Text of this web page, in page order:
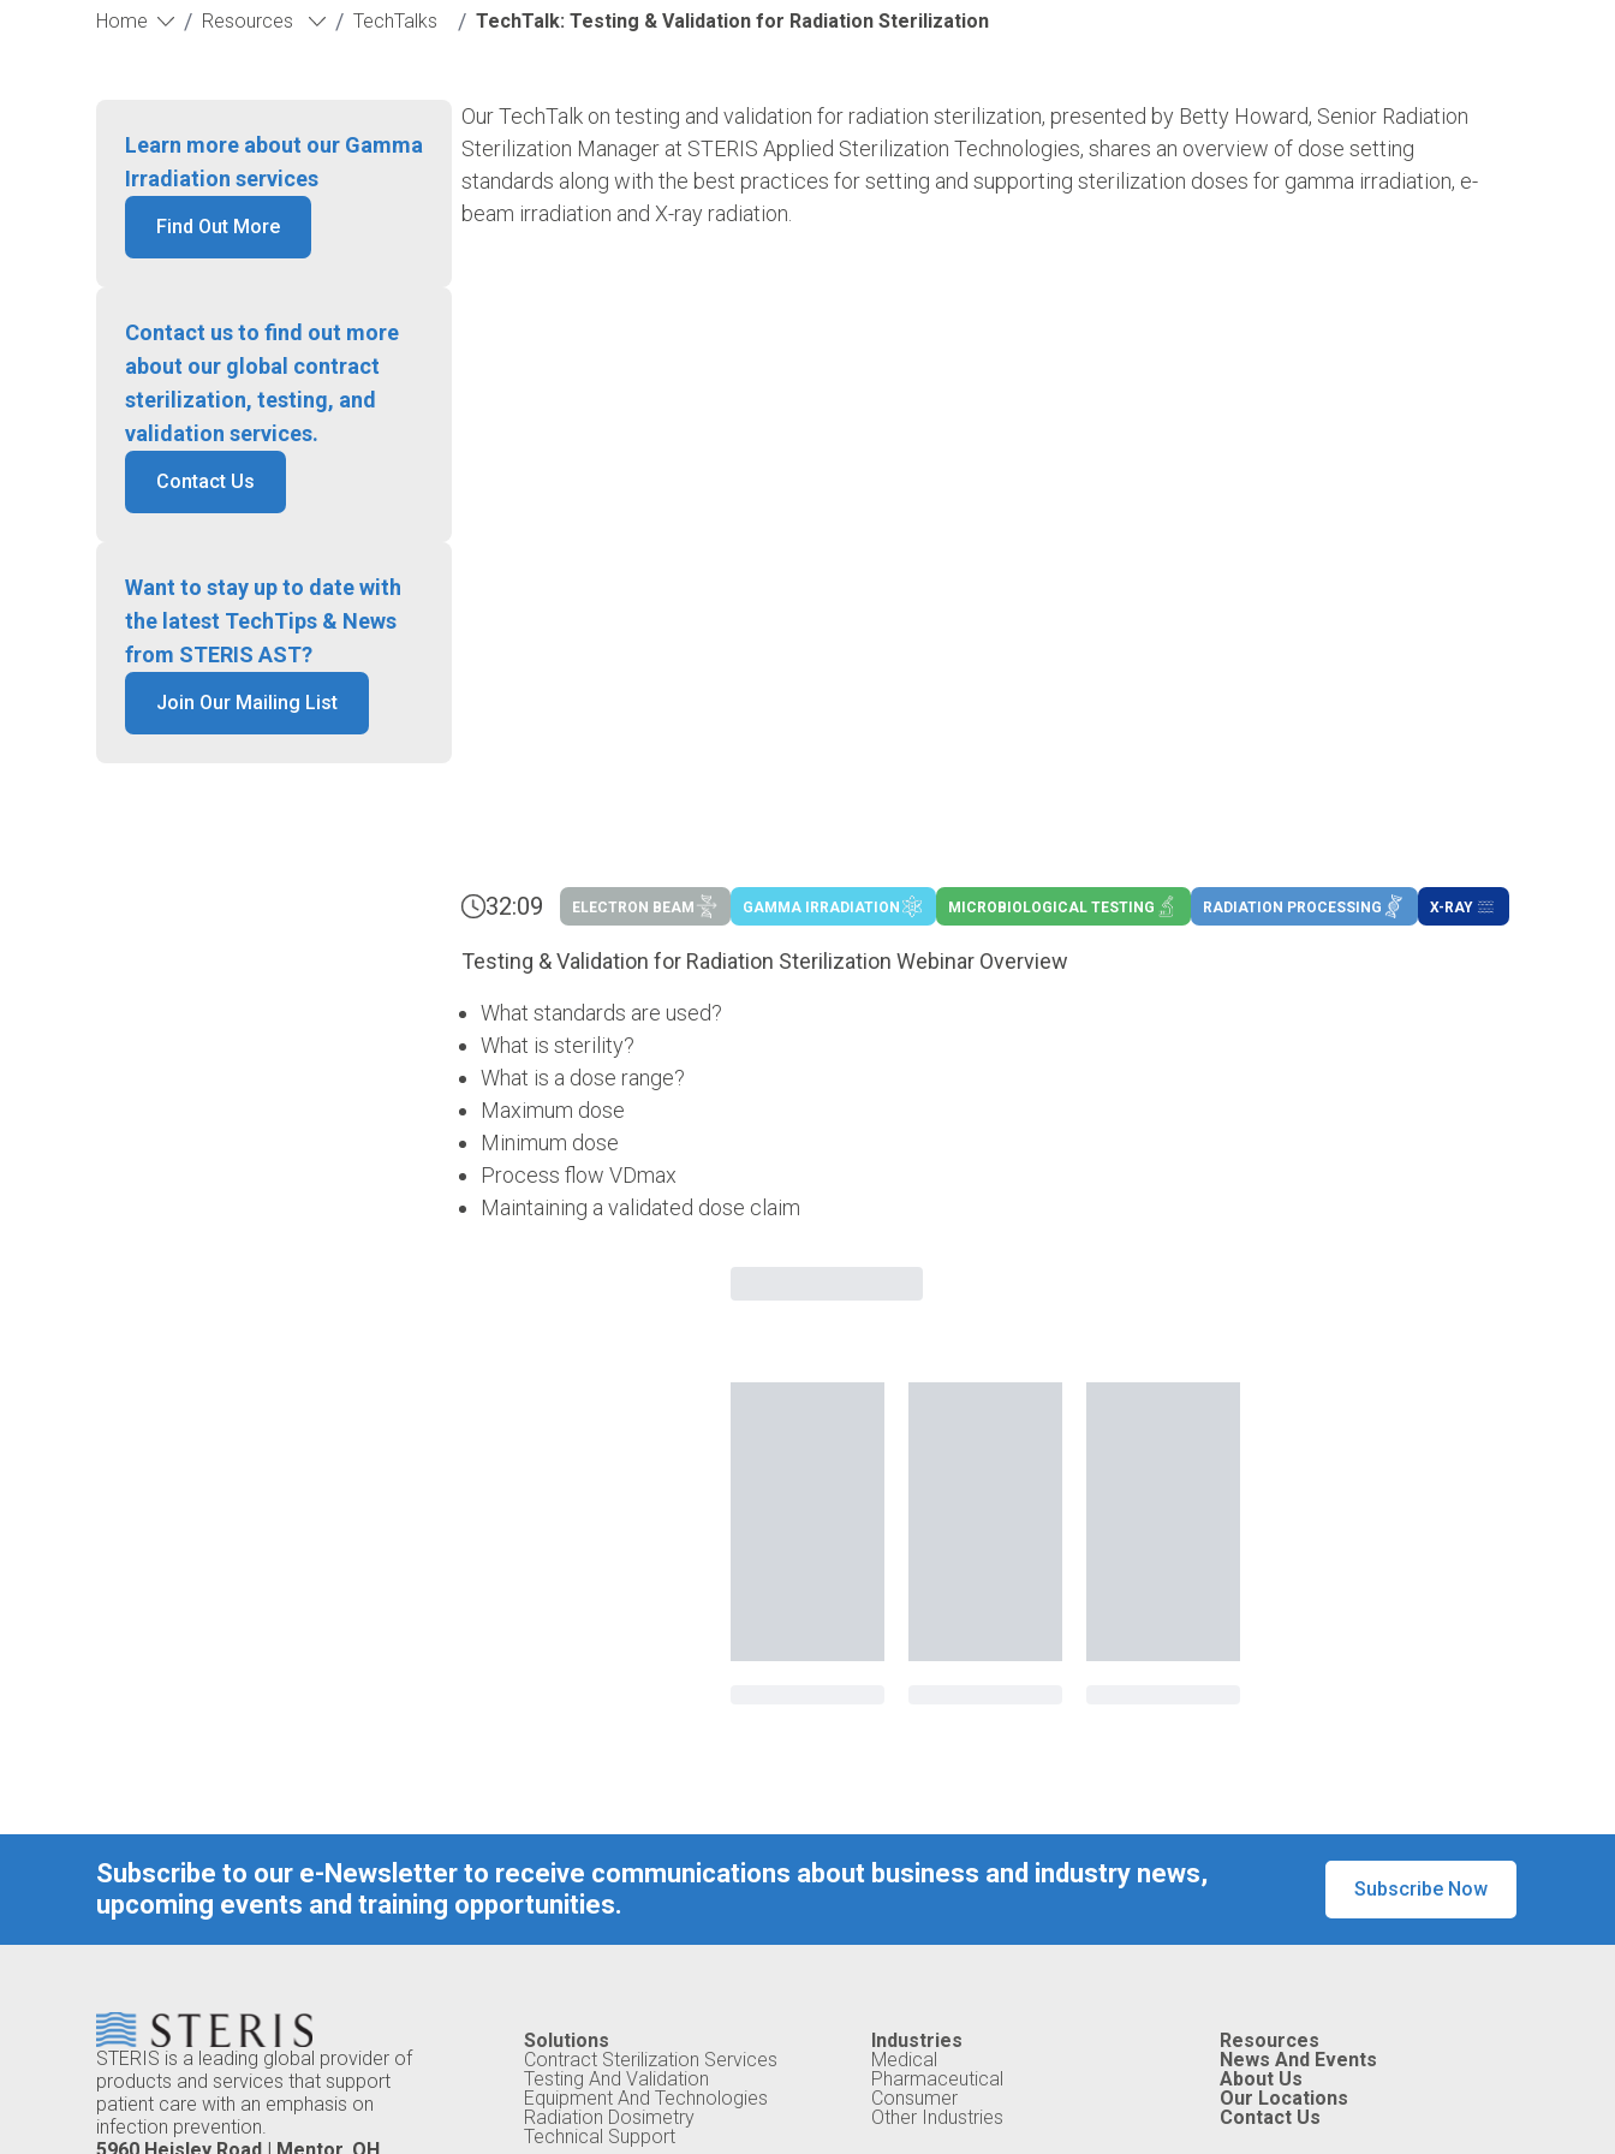
Home / Resources / TechTalks / TechTalk: Testing & Validation for Radiation Sterilization
Learn more about our Gamma
Irradiation services
Find Out More
Contact us to find out more
about our global contract
sterilization, testing, and
validation services.
Contact Us
Want to stay up to date with
the latest TechTips & News
from STERIS AST?
Join Our Mailing List
Our TechTalk on testing and validation for radiation sterilization, presented by Betty Howard, Senior Radiation
Sterilization Manager at STERIS Applied Sterilization Technologies, shares an overview of dose setting
standards along with the best practices for setting and supporting sterilization doses for gamma irradiation, e-
beam irradiation and X-ray radiation.
32:09 ELECTRON BEAM GAMMA IRRADIATION MICROBIOLOGICAL TESTING RADIATION PROCESSING X-RAY
Testing & Validation for Radiation Sterilization Webinar Overview
What standards are used?
What is sterility?
What is a dose range?
Maximum dose
Minimum dose
Process flow VDmax
Maintaining a validated dose claim
Subscribe to our e-Newsletter to receive communications about business and industry news,
upcoming events and training opportunities.
Subscribe Now
STERIS is a leading global provider of
products and services that support
patient care with an emphasis on
infection prevention.
5960 Heisley Road | Mentor, OH
Solutions
Contract Sterilization Services
Testing And Validation
Equipment And Technologies
Radiation Dosimetry
Technical Support
Industries
Medical
Pharmaceutical
Consumer
Other Industries
Resources
News And Events
About Us
Our Locations
Contact Us